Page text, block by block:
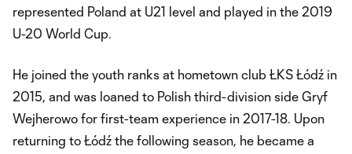
represented Poland at U21 level and played in the 2019
U-20 World Cup.
He joined the youth ranks at hometown club ŁKS Łódź in
2015, and was loaned to Polish third-division side Gryf
Wejherowo for first-team experience in 2017-18. Upon
returning to Łódź the following season, he became a